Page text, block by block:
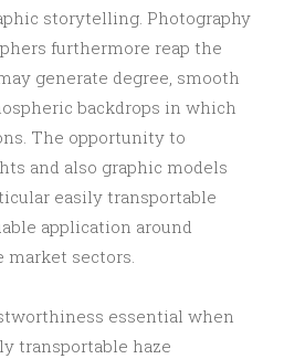
storytelling. Photography
furthermore reap the
generate degree, smooth
backdrops in which
The opportunity to
and also graphic models
easily transportable
application around
market sectors.
essential when
transportable haze